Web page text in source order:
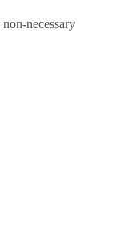
necessary